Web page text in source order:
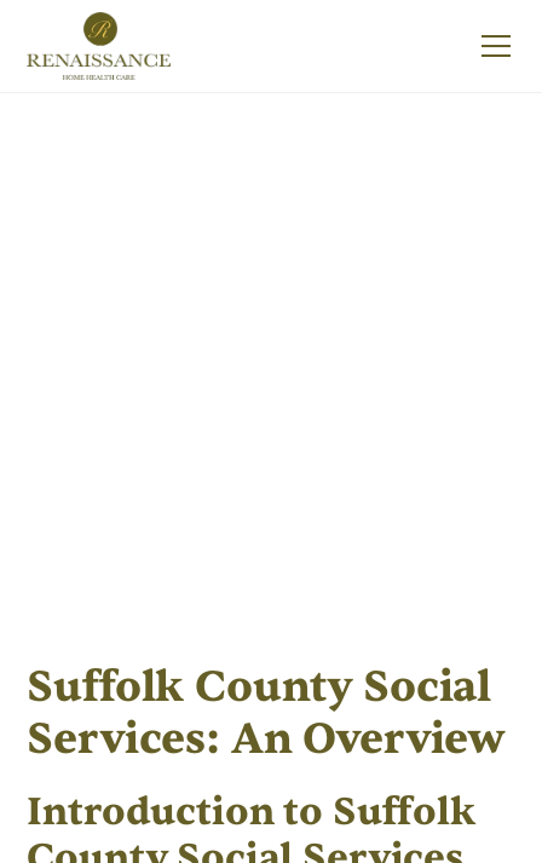
Suffolk County Social
Services: An Overview
Introduction to Suffolk